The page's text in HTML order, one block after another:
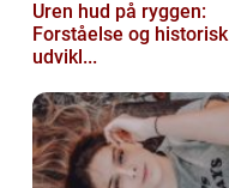
Uren hud på ryggen:
Forståelse og historisk
udvikl...